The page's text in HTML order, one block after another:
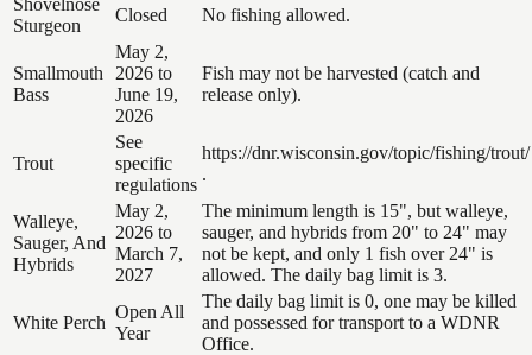
Sturgeon
Closed No fishing allowed.
Smallmouth
Bass
May 2,
2026 to
June 19,
2026
Fish may not be harvested (catch and
release only).
Trout
See
specific
regulations
https://dnr.wisconsin.gov/topic/fishing/trout/
.
Walleye,
Sauger, And
Hybrids
May 2,
2026 to
March 7,
2027
The minimum length is 15", but walleye,
sauger, and hybrids from 20" to 24" may
not be kept, and only 1 fish over 24" is
allowed. The daily bag limit is 3.
White Perch
Open All
Year
The daily bag limit is 0, one may be killed
and possessed for transport to a WDNR
Office.